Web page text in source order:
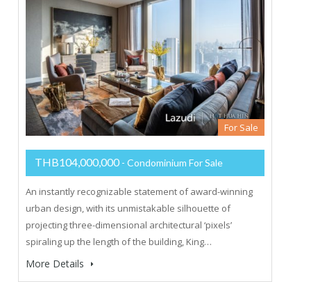
For Sale
THB104,000,000 - Condominium For Sale
An instantly recognizable statement of award-winning
urban design, with its unmistakable silhouette of
projecting three-dimensional architectural ‘pixels’
spiraling up the length of the building, King…
More Details